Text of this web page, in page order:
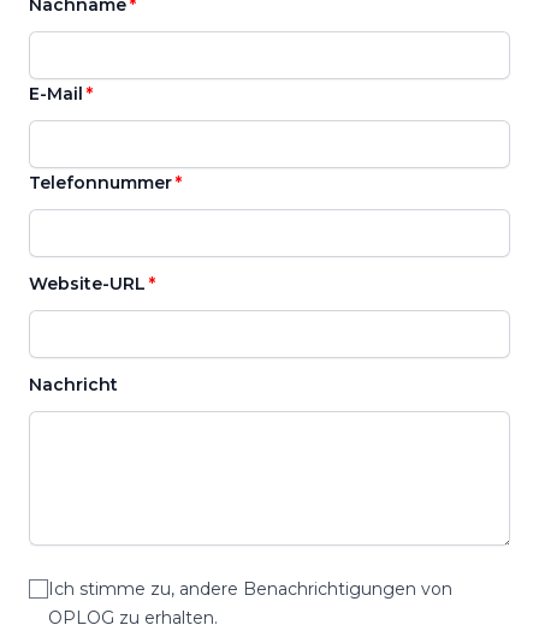
Nachname
E-Mail
Telefonnummer
Website-URL
Nachricht
Ich stimme zu, andere Benachrichtigungen von
OPLOG zu erhalten.